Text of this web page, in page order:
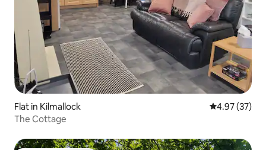
Flat in Kilmallock 4.97 out of 5
4.97 (37)
The Cottage